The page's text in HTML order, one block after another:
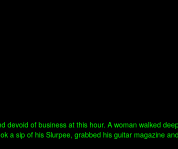
devoid of business at this hour. A woman walked
a sip of his Slurpee, grabbed his guitar magazine